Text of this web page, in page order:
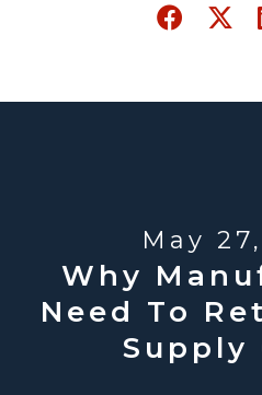
May
Why
Need To
Supply